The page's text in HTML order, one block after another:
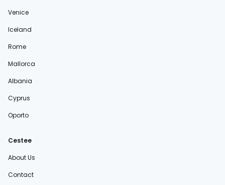
Venice
Iceland
Rome
Mallorca
Albania
Cyprus
Oporto
Cestee
About Us
Contact